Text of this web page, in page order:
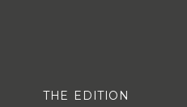
THE EDITION